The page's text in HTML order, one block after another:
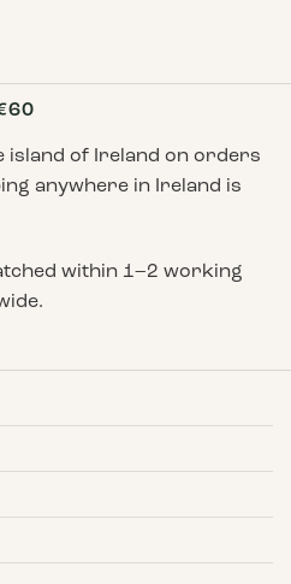
island of Ireland on orders
anywhere in Ireland is
within 1–2 working